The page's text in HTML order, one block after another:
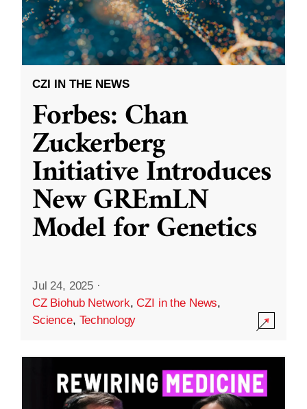
CZI IN THE NEWS
Forbes: Chan
Zuckerberg
Initiative Introduces
New GREmLN
Model for Genetics
Jul 24, 2025 ·
CZ Biohub Network,CZI in the News,
Science, Technology